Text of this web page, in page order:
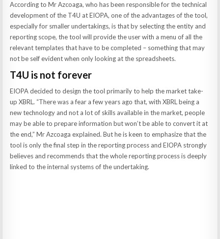
According to Mr Azcoaga, who has been responsible for the technical
development of the T4U at EIOPA, one of the advantages of the tool,
especially for smaller undertakings, is that by selecting the entity and
reporting scope, the tool will provide the user with a menu of all the
relevant templates that have to be completed – something that may
not be self evident when only looking at the spreadsheets.
T4U is not forever
EIOPA decided to design the tool primarily to help the market take-
up XBRL. “There was a fear a few years ago that, with XBRL being a
new technology and not a lot of skills available in the market, people
may be able to prepare information but won’t be able to convert it at
the end,” Mr Azcoaga explained. But he is keen to emphasize that the
tool is only the final step in the reporting process and EIOPA strongly
believes and recommends that the whole reporting process is deeply
linked to the internal systems of the undertaking.